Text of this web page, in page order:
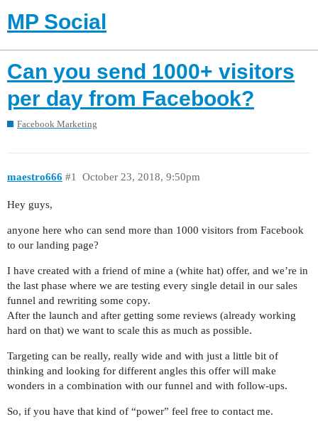
MP Social
Can you send 1000+ visitors
per day from Facebook?
Facebook Marketing
maestro666 October 23, 2018, 9:50pm
#1
Hey guys,
anyone here who can send more than 1000 visitors from Facebook
to our landing page?
I have created with a friend of mine a (white hat) offer, and we’re in
the last phase where we are testing every single detail in our sales
funnel and rewriting some copy.
After the launch and after getting some reviews (already working
hard on that) we want to scale this as much as possible.
Targeting can be really, really wide and with just a little bit of
thinking and looking for different angles this offer will make
wonders in a combination with our funnel and with follow-ups.
So, if you have that kind of “power” feel free to contact me.